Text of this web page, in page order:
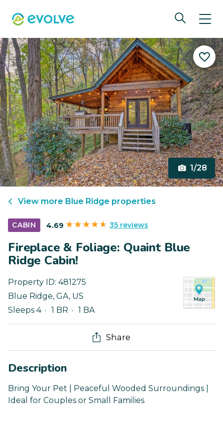
1/28
View more Blue Ridge properties
CABIN 4.69 35 reviews
Fireplace & Foliage: Quaint Blue
Ridge Cabin!
Property ID: 481275
Blue Ridge, GA, US
Sleeps 4
1 BR 1 BA
Share
Description
Bring Your Pet | Peaceful Wooded Surroundings |
Ideal for Couples or Small Families